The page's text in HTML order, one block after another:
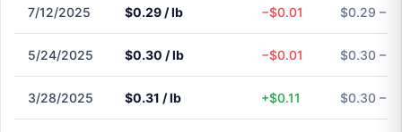
7/12/2025 $0.29 / lb −$0.01 $0.29 –
5/24/2025 $0.30 / lb −$0.01 $0.30 –
3/28/2025 $0.31 / lb +$0.11 $0.30 –